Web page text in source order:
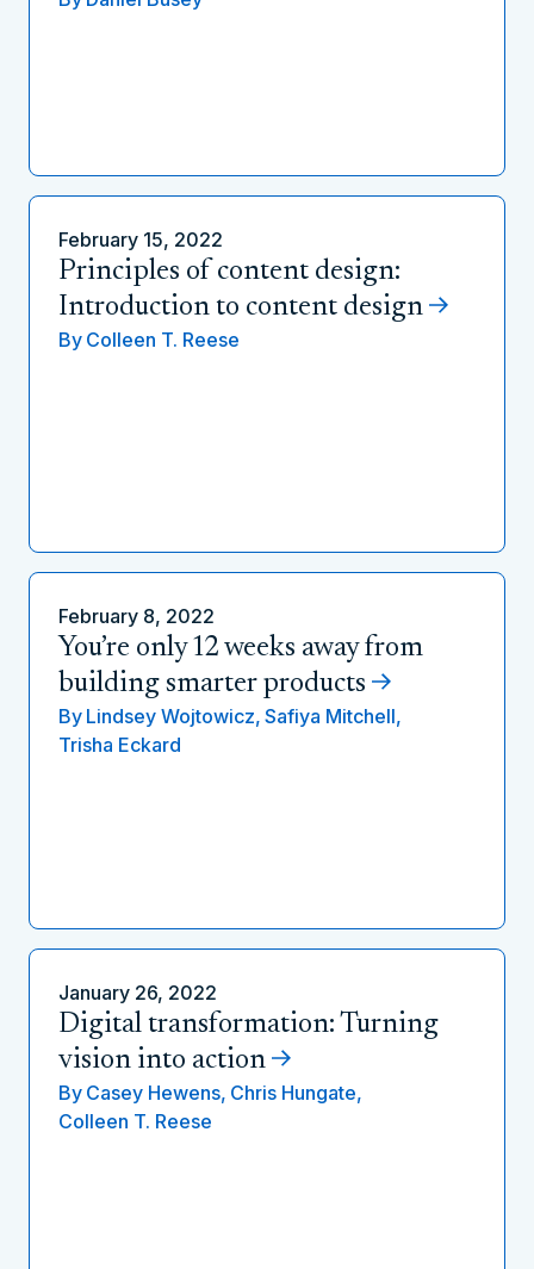
February 15, 2022
Principles of content design:
Introduction to content design
By Colleen T. Reese
February 8, 2022
You’re only 12 weeks away from
building smarter products
By Lindsey Wojtowicz, Safiya Mitchell,
Trisha Eckard
January 26, 2022
Digital transformation: Turning
vision into action
By Casey Hewens, Chris Hungate,
Colleen T. Reese